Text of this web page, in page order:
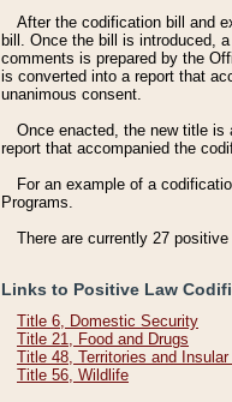
After the codification bill and
bill. Once the bill is introduced,
comments is prepared by the
is converted into a report that
unanimous consent.
Once enacted, the new title is
report that accompanied the
For an example of a
Programs.
There are currently 27
Links to Positive Law
Title 6, Domestic Security
Title 21, Food and Drugs
Title 48, Territories and
Title 56, Wildlife